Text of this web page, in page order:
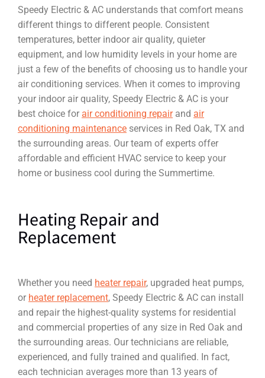
Speedy Electric & AC understands that comfort means
different things to different people. Consistent
temperatures, better indoor air quality, quieter
equipment, and low humidity levels in your home are
just a few of the benefits of choosing us to handle your
air conditioning services. When it comes to improving
your indoor air quality, Speedy Electric & AC is your
best choice for air conditioning repairand air
conditioning maintenance services in Red Oak, TX and
the surrounding areas. Our team of experts offer
affordable and efficient HVAC service to keep your
home or business cool during the Summertime.
Heating Repair and
Replacement
Whether you need heater repair, upgraded heat pumps,
or heater replacement, Speedy Electric & AC can install
and repair the highest-quality systems for residential
and commercial properties of any size in Red Oak and
the surrounding areas. Our technicians are reliable,
experienced, and fully trained and qualified. In fact,
each technician averages more than 13 years of